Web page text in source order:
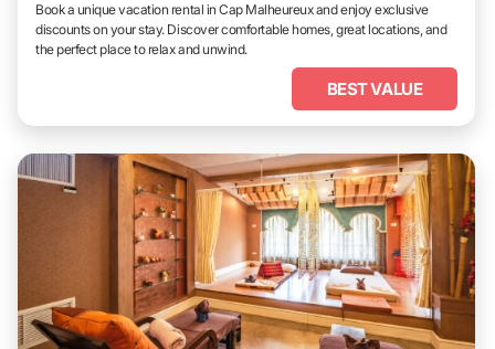
Book a unique vacation rental in Cap Malheureux and enjoy exclusive
discounts on your stay. Discover comfortable homes, great locations, and
the perfect place to relax and unwind.
BEST VALUE